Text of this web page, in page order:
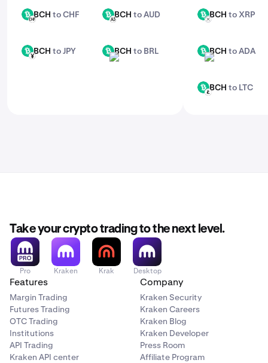
BCH
CHFBCH to CHF
BCH
AUDBCH to AUD
BCH
JPYBCH to JPY
BCH
BRLBCH to BRL
BCH
XRPBCH to XRP
BCH
ADABCH to ADA
BCH
LTCBCH to LTC
Take your crypto trading to the next level.
Pro Kraken Krak Desktop
Features
Margin Trading
Futures Trading
OTC Trading
Institutions
API Trading
Kraken API center
Company
Kraken Security
Kraken Careers
Kraken Blog
Kraken Developer
Press Room
Affiliate Program